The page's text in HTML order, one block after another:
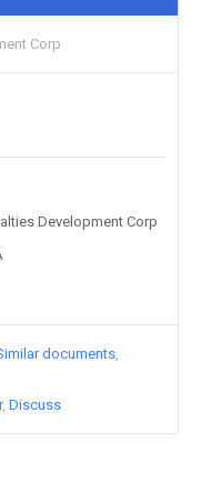
Corp
Development Corp
documents
Discuss